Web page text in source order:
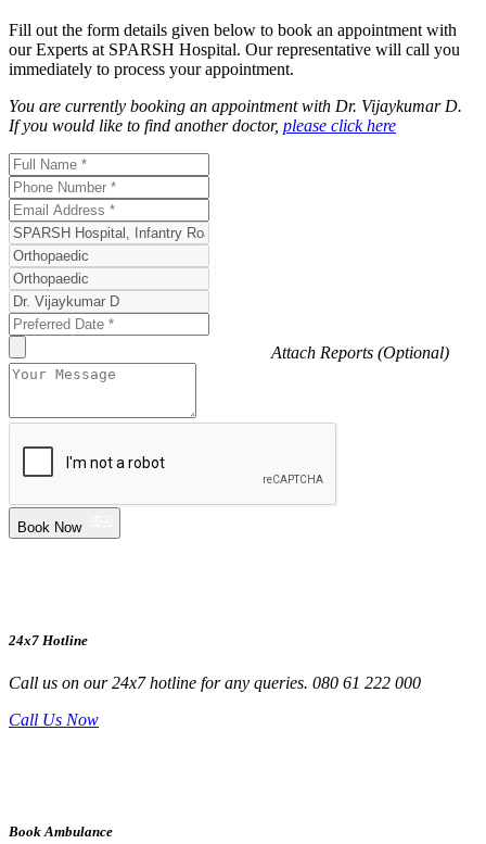
Fill out the form details given below to book an appointment with
our Experts at SPARSH Hospital. Our representative will call you
immediately to process your appointment.
You are currently booking an appointment with Dr. Vijaykumar D.
If you would like to find another doctor, please click here
Attach Reports (Optional)
Book Now
24x7 Hotline
Call us on our 24x7 hotline for any queries. 080 61 222 000
Call Us Now
Book Ambulance